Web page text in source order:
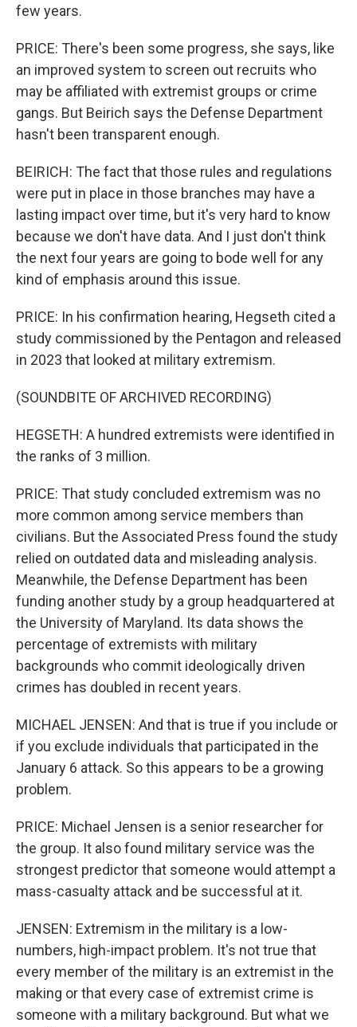
few years.
PRICE: There's been some progress, she says, like
an improved system to screen out recruits who
may be affiliated with extremist groups or crime
gangs. But Beirich says the Defense Department
hasn't been transparent enough.
BEIRICH: The fact that those rules and regulations
were put in place in those branches may have a
lasting impact over time, but it's very hard to know
because we don't have data. And I just don't think
the next four years are going to bode well for any
kind of emphasis around this issue.
PRICE: In his confirmation hearing, Hegseth cited a
study commissioned by the Pentagon and released
in 2023 that looked at military extremism.
(SOUNDBITE OF ARCHIVED RECORDING)
HEGSETH: A hundred extremists were identified in
the ranks of 3 million.
PRICE: That study concluded extremism was no
more common among service members than
civilians. But the Associated Press found the study
relied on outdated data and misleading analysis.
Meanwhile, the Defense Department has been
funding another study by a group headquartered at
the University of Maryland. Its data shows the
percentage of extremists with military
backgrounds who commit ideologically driven
crimes has doubled in recent years.
MICHAEL JENSEN: And that is true if you include or
if you exclude individuals that participated in the
January 6 attack. So this appears to be a growing
problem.
PRICE: Michael Jensen is a senior researcher for
the group. It also found military service was the
strongest predictor that someone would attempt a
mass-casualty attack and be successful at it.
JENSEN: Extremism in the military is a low-
numbers, high-impact problem. It's not true that
every member of the military is an extremist in the
making or that every case of extremist crime is
someone with a military background. But what we